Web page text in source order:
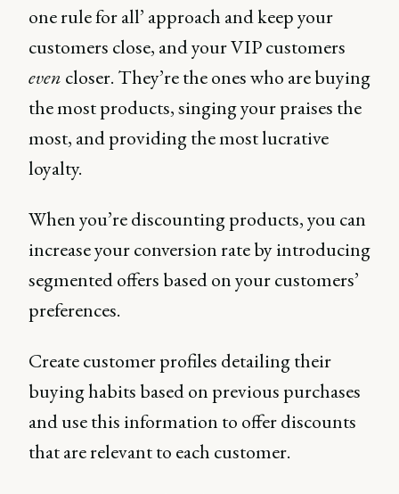
one rule for all’ approach and keep your
customers close, and your VIP customers
even closer. They’re the ones who are buying
the most products, singing your praises the
most, and providing the most lucrative
loyalty.
When you’re discounting products, you can
increase your conversion rate by introducing
segmented offers based on your customers’
preferences.
Create customer profiles detailing their
buying habits based on previous purchases
and use this information to offer discounts
that are relevant to each customer.